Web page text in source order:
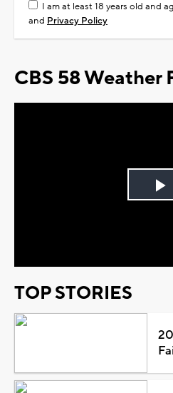
I am at least 18 years old and
and Privacy Policy
CBS 58 Weather
TOP STORIES